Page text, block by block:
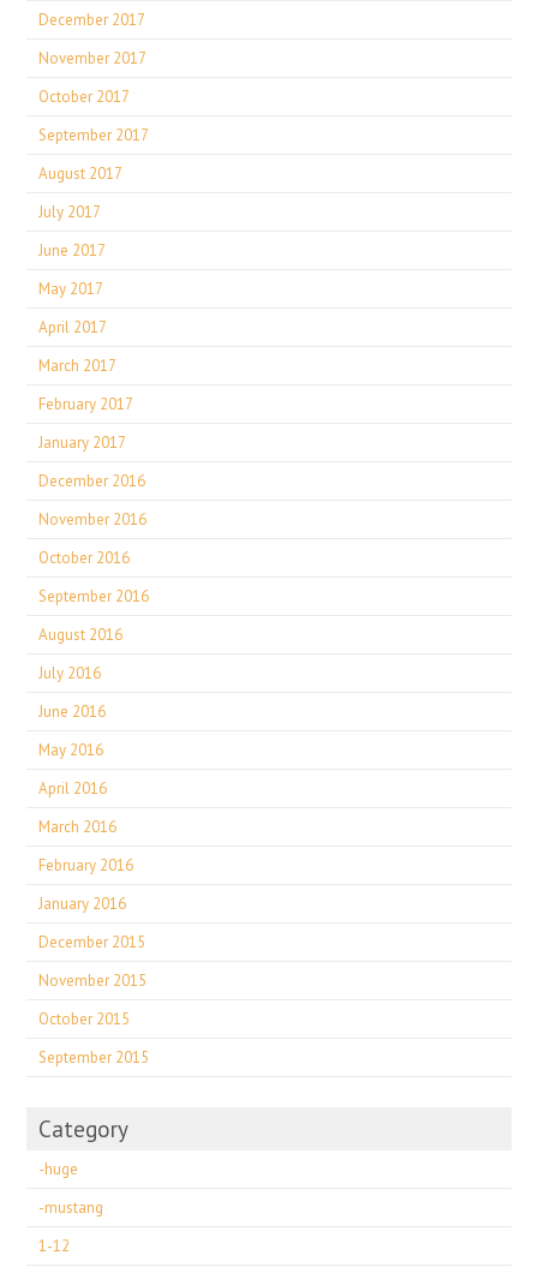
December 2017
November 2017
October 2017
September 2017
August 2017
July 2017
June 2017
May 2017
April 2017
March 2017
February 2017
January 2017
December 2016
November 2016
October 2016
September 2016
August 2016
July 2016
June 2016
May 2016
April 2016
March 2016
February 2016
January 2016
December 2015
November 2015
October 2015
September 2015
Category
-huge
-mustang
1-12